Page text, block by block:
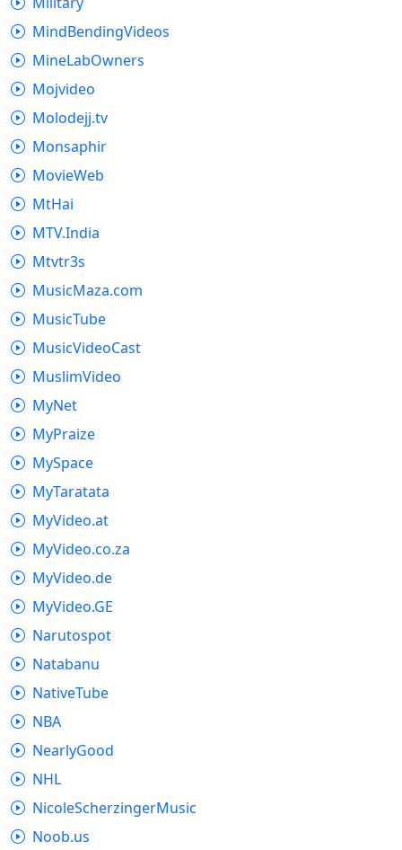
MindBendingVideos
MineLabOwners
Mojvideo
Molodejj.tv
Monsaphir
MovieWeb
MtHai
MTV.India
Mtvtr3s
MusicMaza.com
MusicTube
MusicVideoCast
MuslimVideo
MyNet
MyPraize
MySpace
MyTaratata
MyVideo.at
MyVideo.co.za
MyVideo.de
MyVideo.GE
Narutospot
Natabanu
NativeTube
NBA
NearlyGood
NHL
NicoleScherzingerMusic
Noob.us